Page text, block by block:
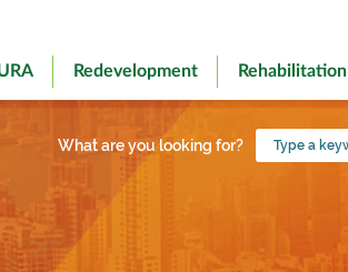
Redevelopment Rehabilitation
What are you looking for?
Type
a